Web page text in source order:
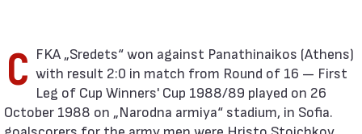
CFKA „Sredets“ won against Panathinaikos (Athens) with result 2:0 in match from Round of 16 — First
Leg of Cup Winners' Cup 1988/89 played on 26
October 1988 on „Narodna armiya“ stadium, in Sofia.
goalscorers for the army men were Hristo Stoichkov